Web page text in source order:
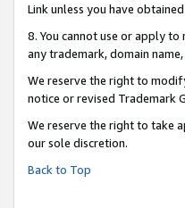
Link unless you have
8. You cannot use or apply
any trademark, domain
We reserve the right to
notice or revised Trademark
We reserve the right to take
our sole discretion.
Back to Top